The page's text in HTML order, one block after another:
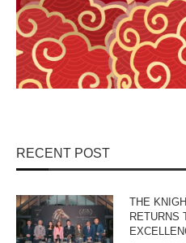
RECENT POST
THE
RETURNS